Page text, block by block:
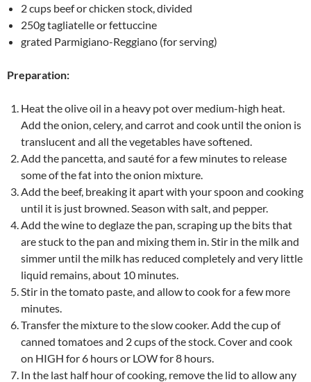
2 cups beef or chicken stock, divided
250g tagliatelle or fettuccine
grated Parmigiano-Reggiano (for serving)
Preparation:
Heat the olive oil in a heavy pot over medium-high heat.
Add the onion, celery, and carrot and cook until the onion is
translucent and all the vegetables have softened.
Add the pancetta, and sauté for a few minutes to release
some of the fat into the onion mixture.
Add the beef, breaking it apart with your spoon and cooking
until it is just browned. Season with salt, and pepper.
Add the wine to deglaze the pan, scraping up the bits that
are stuck to the pan and mixing them in. Stir in the milk and
simmer until the milk has reduced completely and very little
liquid remains, about 10 minutes.
Stir in the tomato paste, and allow to cook for a few more
minutes.
Transfer the mixture to the slow cooker. Add the cup of
canned tomatoes and 2 cups of the stock. Cover and cook
on HIGH for 6 hours or LOW for 8 hours.
In the last half hour of cooking, remove the lid to allow any